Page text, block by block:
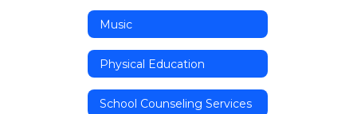
Music
Physical Education
School Counseling Services